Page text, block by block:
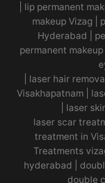
lip permanent
makeup Vizag
Hyderabad
permanent
laser hair
Visakhapatnam
laser
laser scar
treatment in
Treatments
hyderabad
double